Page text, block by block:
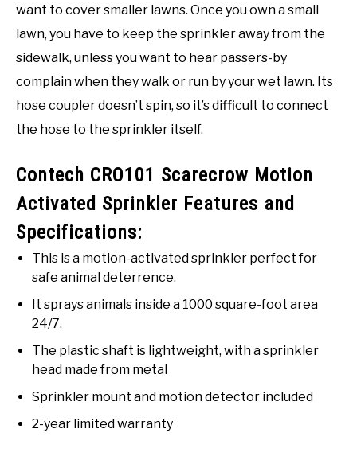
want to cover smaller lawns. Once you own a small
lawn, you have to keep the sprinkler away from the
sidewalk, unless you want to hear passers-by
complain when they walk or run by your wet lawn. Its
hose coupler doesn’t spin, so it’s difficult to connect
the hose to the sprinkler itself.
Contech CRO101 Scarecrow Motion
Activated Sprinkler Features and
Specifications:
This is a motion-activated sprinkler perfect for
safe animal deterrence.
It sprays animals inside a 1000 square-foot area
24/7.
The plastic shaft is lightweight, with a sprinkler
head made from metal
Sprinkler mount and motion detector included
2-year limited warranty